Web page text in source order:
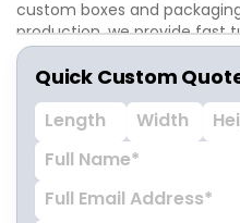
custom boxes and
production, we provide fast
Quick Custom